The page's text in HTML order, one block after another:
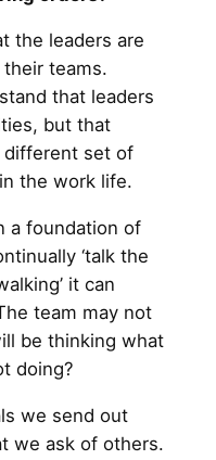
the leaders are
teams.
that leaders
but that
different set of
the work life.
a foundation of
‘talk the
it can
team may not
be thinking what
doing?
we send out
we ask of others.